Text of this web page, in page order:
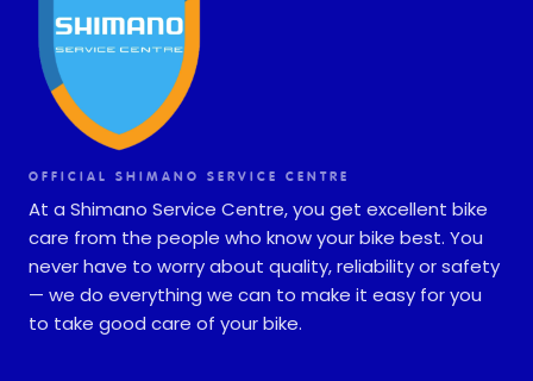
OFFICIAL SHIMANO SERVICE CENTRE
At a Shimano Service Centre, you get excellent bike
care from the people who know your bike best. You
never have to worry about quality, reliability or safety
— we do everything we can to make it easy for you
to take good care of your bike.